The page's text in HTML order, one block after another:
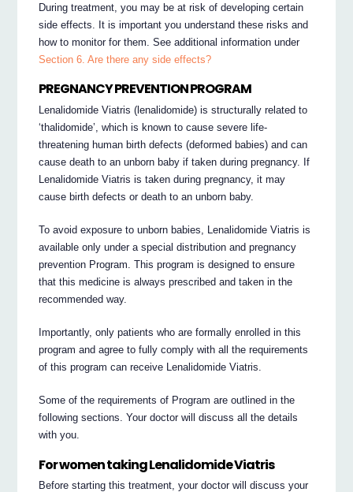
During treatment, you may be at risk of developing certain
side effects. It is important you understand these risks and
how to monitor for them. See additional information under
Section 6. Are there any side effects?
PREGNANCY PREVENTION PROGRAM
Lenalidomide Viatris (lenalidomide) is structurally related to
‘thalidomide’, which is known to cause severe life-
threatening human birth defects (deformed babies) and can
cause death to an unborn baby if taken during pregnancy. If
Lenalidomide Viatris is taken during pregnancy, it may
cause birth defects or death to an unborn baby.
To avoid exposure to unborn babies, Lenalidomide Viatris is
available only under a special distribution and pregnancy
prevention Program. This program is designed to ensure
that this medicine is always prescribed and taken in the
recommended way.
Importantly, only patients who are formally enrolled in this
program and agree to fully comply with all the requirements
of this program can receive Lenalidomide Viatris.
Some of the requirements of Program are outlined in the
following sections. Your doctor will discuss all the details
with you.
For women taking Lenalidomide Viatris
Before starting this treatment, your doctor will discuss your